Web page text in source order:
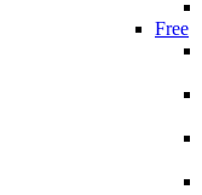
Free